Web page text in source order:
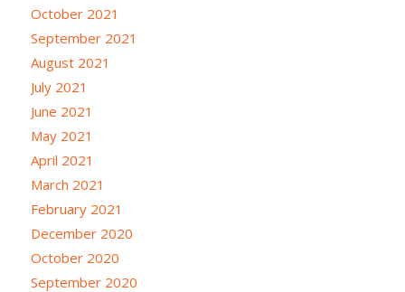
October 2021
September 2021
August 2021
July 2021
June 2021
May 2021
April 2021
March 2021
February 2021
December 2020
October 2020
September 2020